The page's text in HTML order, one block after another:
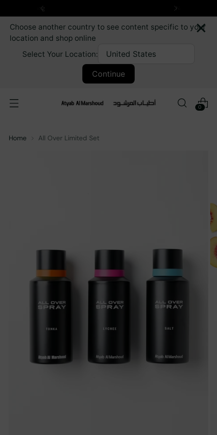
Choose another country to see content specific to your
location and shop online
Select Your Location:
Continue
×
0
Home All Over Limited Set